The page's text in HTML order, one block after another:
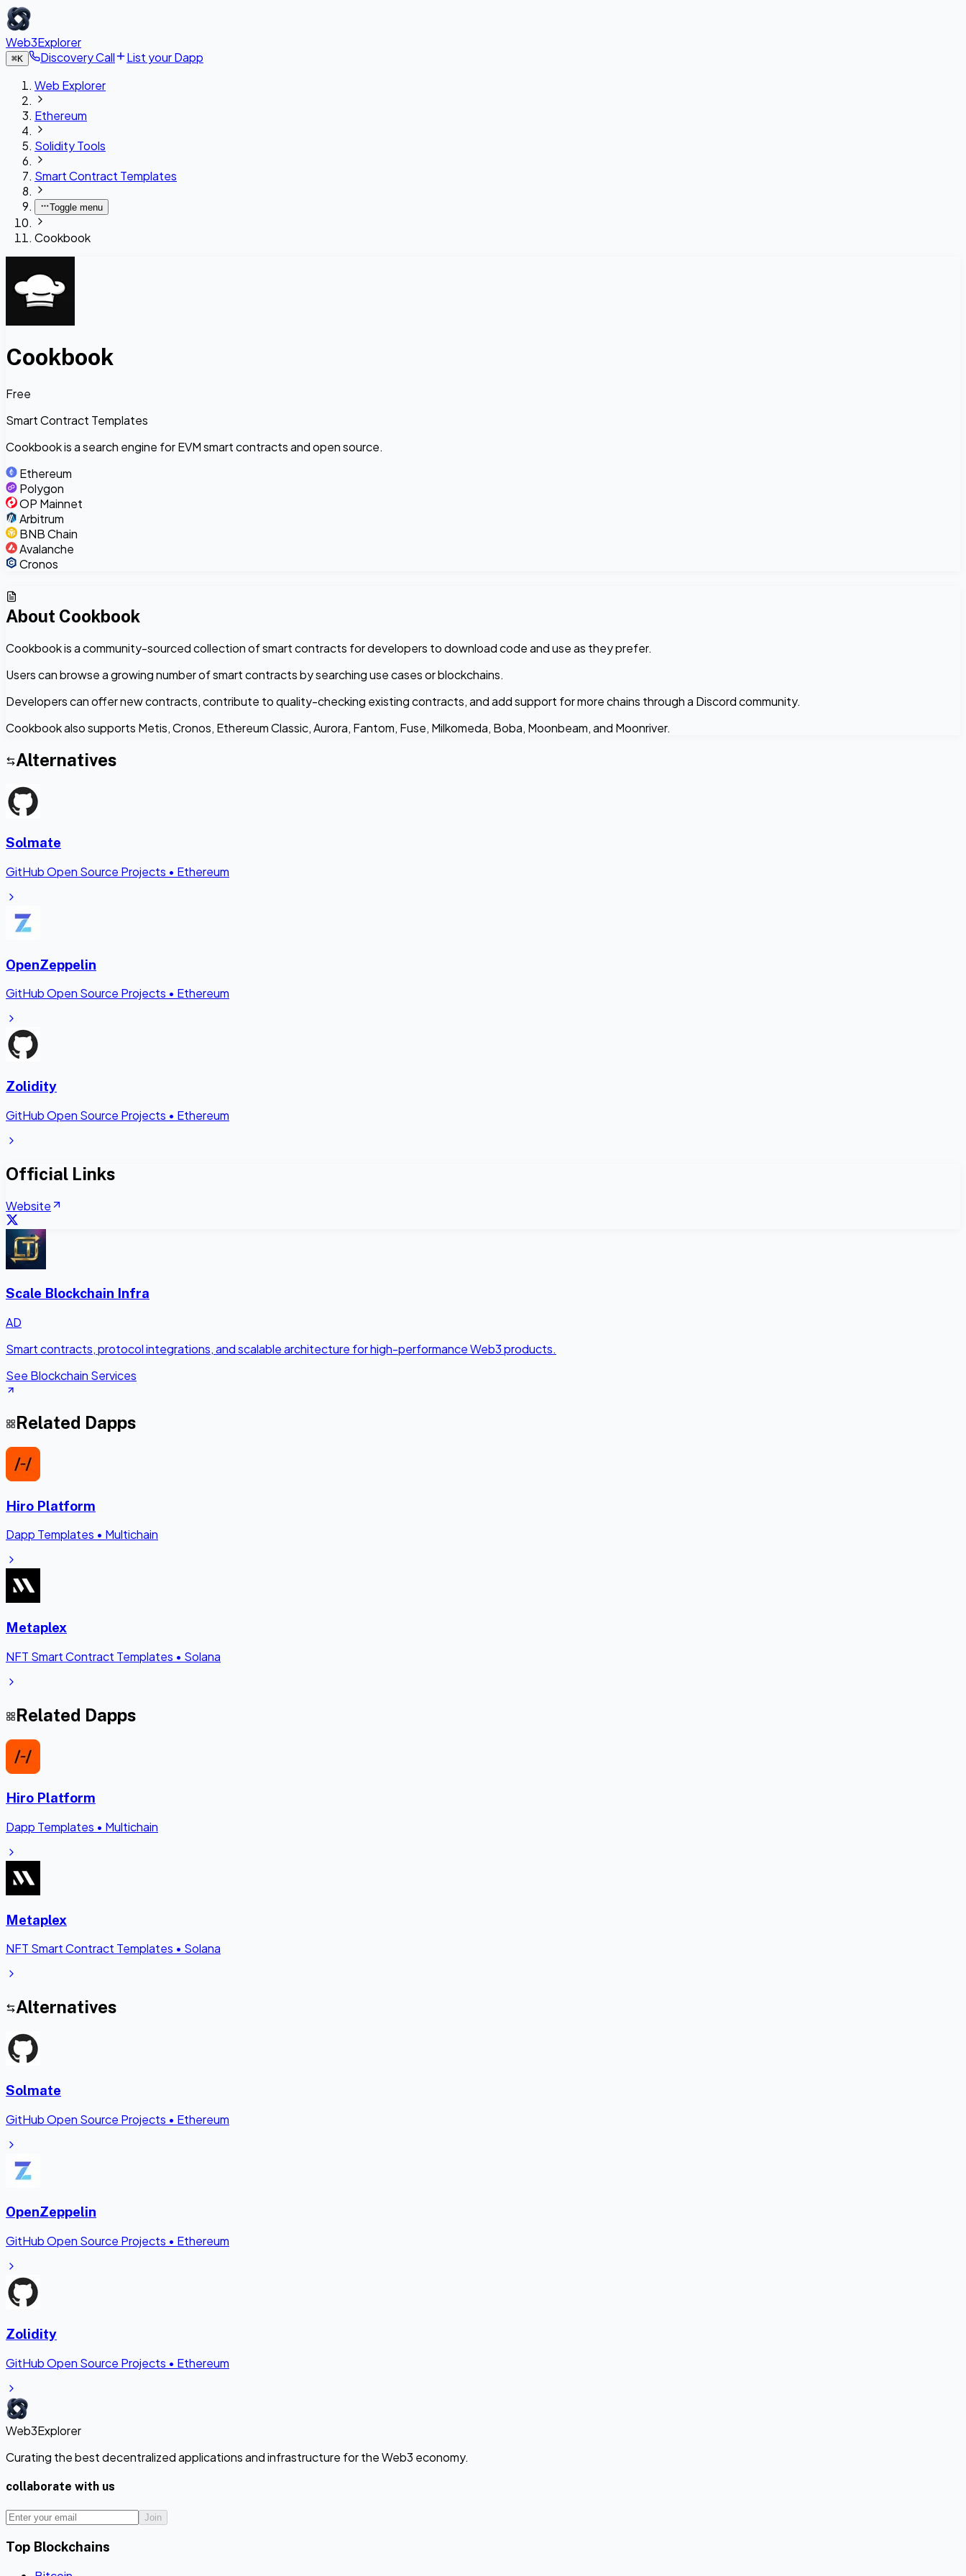
Web3Explorer
⌘K Discovery Call
List your Dapp
Web Explorer
Ethereum
Solidity Tools
Smart Contract Templates
Toggle menu
Cookbook
Cookbook
Free
Smart Contract Templates
Cookbook is a search engine for EVM smart contracts and open source.
Ethereum
Polygon
OP Mainnet
Arbitrum
BNB Chain
Avalanche
Cronos
About Cookbook
Cookbook is a community-sourced collection of smart contracts for developers to download code and use as they prefer.
Users can browse a growing number of smart contracts by searching use cases or blockchains.
Developers can offer new contracts, contribute to quality-checking existing contracts, and add support for more chains through a Discord community.
Cookbook also supports Metis, Cronos, Ethereum Classic, Aurora, Fantom, Fuse, Milkomeda, Boba, Moonbeam, and Moonriver.
Alternatives
Solmate
GitHub Open Source Projects • Ethereum
OpenZeppelin
GitHub Open Source Projects • Ethereum
Zolidity
GitHub Open Source Projects • Ethereum
Official Links
Website
Scale Blockchain Infra
AD
Smart contracts, protocol integrations, and scalable architecture for high-performance Web3 products.
See Blockchain Services
Related Dapps
Hiro Platform
Dapp Templates • Multichain
Metaplex
NFT Smart Contract Templates • Solana
Related Dapps
Hiro Platform
Dapp Templates • Multichain
Metaplex
NFT Smart Contract Templates • Solana
Alternatives
Solmate
GitHub Open Source Projects • Ethereum
OpenZeppelin
GitHub Open Source Projects • Ethereum
Zolidity
GitHub Open Source Projects • Ethereum
Web3Explorer
Curating the best decentralized applications and infrastructure for the Web3 economy.
collaborate with us
Join
Top Blockchains